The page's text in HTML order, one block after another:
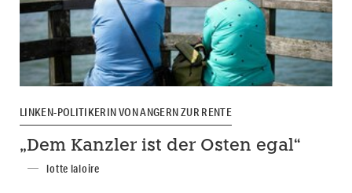
LINKEN-POLITIKERIN VON ANGERN ZUR RENTE
„Dem Kanzler ist der Osten egal“
lotte laloire